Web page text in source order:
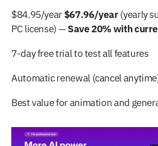
$84.95/year $67.96/year (yearly
PC license) — Save 20% with
7-day free trial to test all features
Automatic renewal (cancel
Best value for animation and